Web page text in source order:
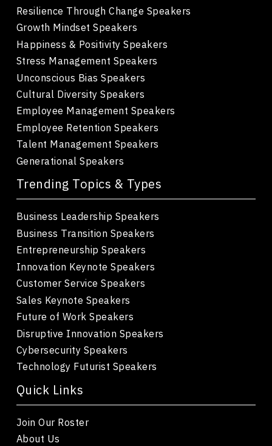
Resilience Through Change Speakers
Growth Mindset Speakers
Happiness & Positivity Speakers
Stress Management Speakers
Unconscious Bias Speakers
Cultural Diversity Speakers
Employee Management Speakers
Employee Retention Speakers
Talent Management Speakers
Generational Speakers
Trending Topics & Types
Business Leadership Speakers
Business Transition Speakers
Entrepreneurship Speakers
Innovation Keynote Speakers
Customer Service Speakers
Sales Keynote Speakers
Future of Work Speakers
Disruptive Innovation Speakers
Cybersecurity Speakers
Technology Futurist Speakers
Quick Links
Join Our Roster
About Us